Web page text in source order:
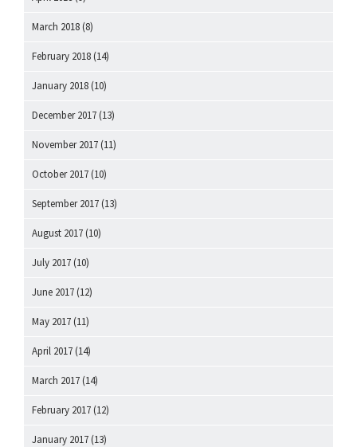
March 2018 (8)
February 2018 (14)
January 2018 (10)
December 2017 (13)
November 2017 (11)
October 2017 (10)
September 2017 (13)
August 2017 (10)
July 2017 (10)
June 2017 (12)
May 2017 (11)
April 2017 (14)
March 2017 (14)
February 2017 (12)
January 2017 (13)